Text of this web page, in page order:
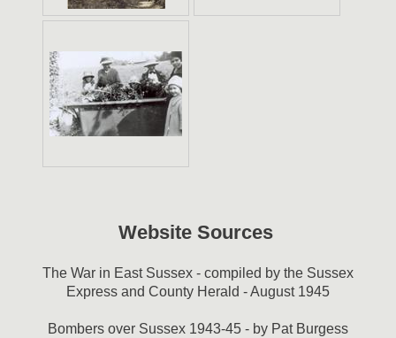
Website Sources
The War in East Sussex - compiled by the Sussex
Express and County Herald - August 1945
Bombers over Sussex 1943-45 - by Pat Burgess